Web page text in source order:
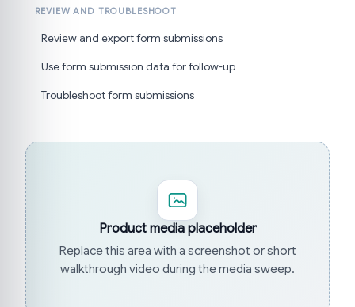
REVIEW AND TROUBLESHOOT
Review and export form submissions
Use form submission data for follow-up
Troubleshoot form submissions
Product media placeholder
Replace this area with a screenshot or short
walkthrough video during the media sweep.